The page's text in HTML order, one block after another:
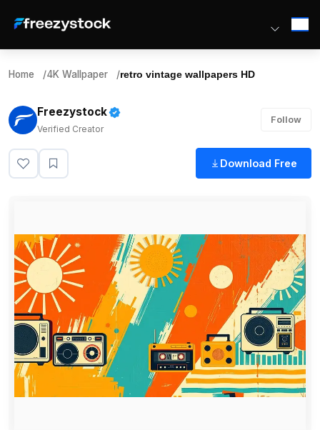
Home /4K Wallpaper /retro vintage wallpapers HD
Freezystock
Verified Creator
Follow
Download Free